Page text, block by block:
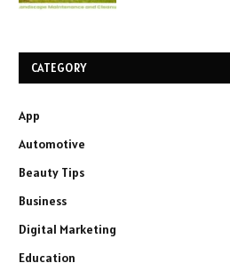
CATEGORY
App
Automotive
Beauty Tips
Business
Digital Marketing
Education